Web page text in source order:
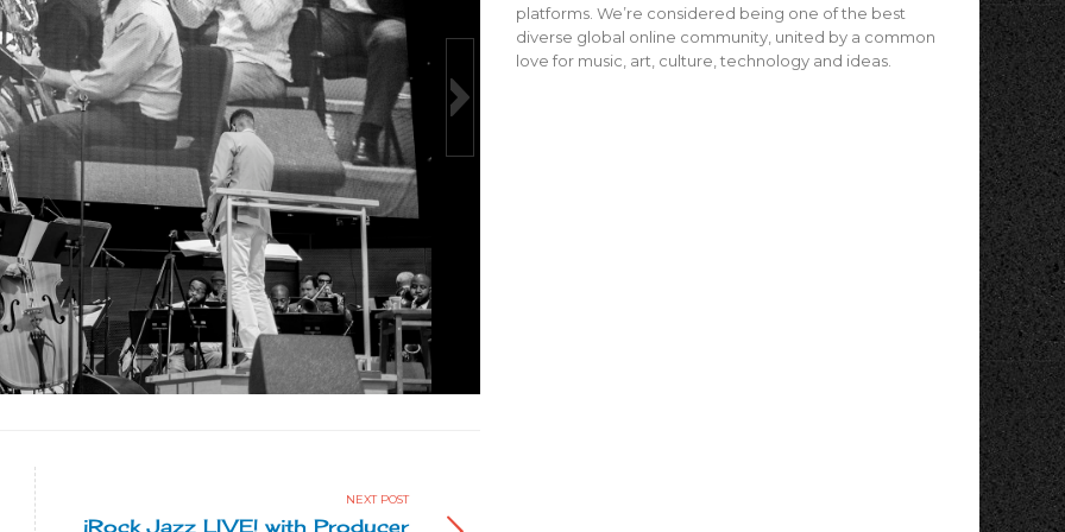
NEXT POST
iRock Jazz LIVE! with Producer
platforms. We’re considered being one of the best
diverse global online community, united by a common
love for music, art, culture, technology and ideas.